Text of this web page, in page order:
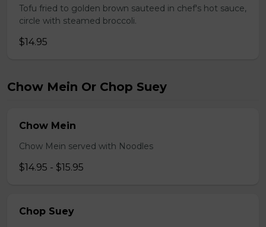
Tofu fried to golden brown sauteed in chef's hot sauce,
circle with steamed broccoli.
$14.95
Chow Mein Or Chop Suey
Chow Mein
Chow Mein served with Noodles
$14.95 - $15.95
Chop Suey